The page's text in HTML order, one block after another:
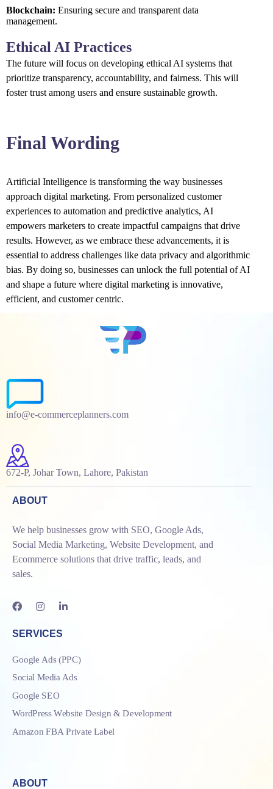
Blockchain: Ensuring secure and transparent data
management.
Ethical AI Practices
The future will focus on developing ethical AI systems that
prioritize transparency, accountability, and fairness. This will
foster trust among users and ensure sustainable growth.
Final Wording
Artificial Intelligence is transforming the way businesses
approach digital marketing. From personalized customer
experiences to automation and predictive analytics, AI
empowers marketers to create impactful campaigns that drive
results. However, as we embrace these advancements, it is
essential to address challenges like data privacy and algorithmic
bias. By doing so, businesses can unlock the full potential of AI
and shape a future where digital marketing is innovative,
efficient, and customer centric.
info@e-commerceplanners.com
672-P, Johar Town, Lahore, Pakistan
ABOUT
We help businesses grow with SEO, Google Ads,
Social Media Marketing, Website Development, and
Ecommerce solutions that drive traffic, leads, and
sales.
SERVICES
Google Ads (PPC)
Social Media Ads
Google SEO
WordPress Website Design & Development
Amazon FBA Private Label
ABOUT